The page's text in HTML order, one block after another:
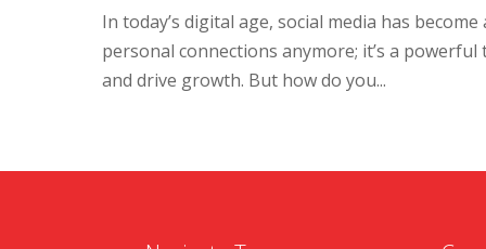
In today’s digital age, social media has
personal connections anymore; it’s a
and drive growth. But how do you...